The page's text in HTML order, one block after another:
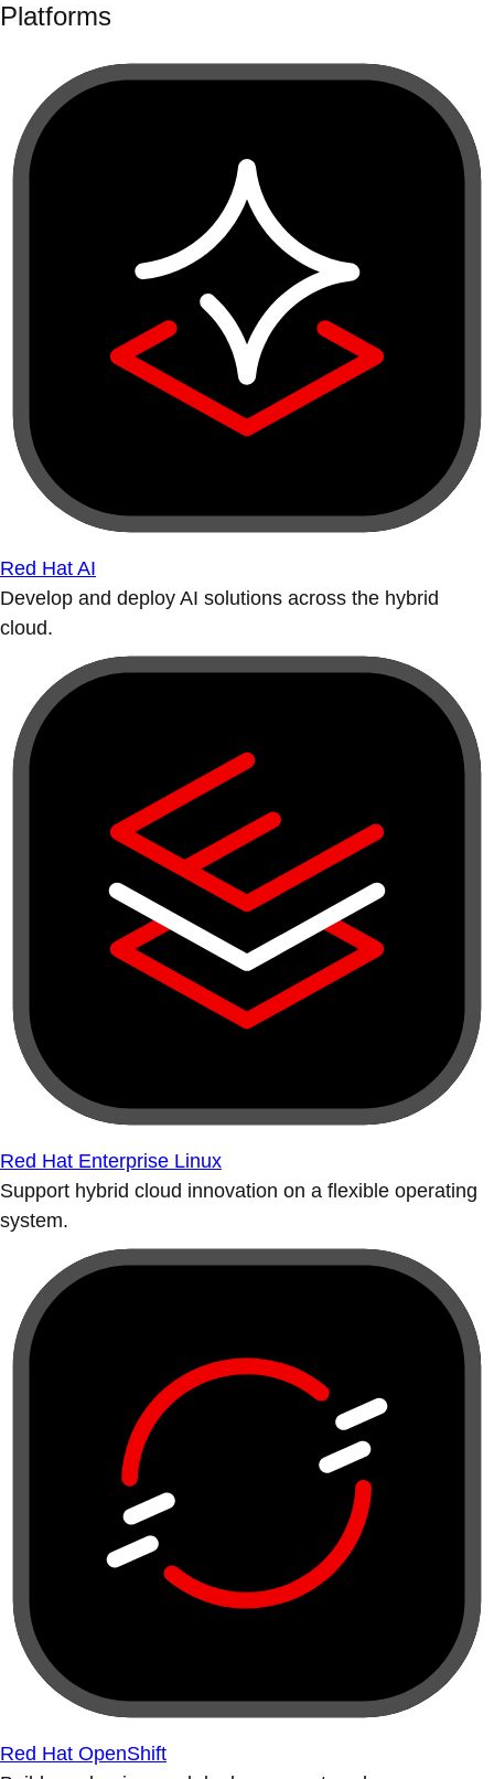
Platforms
Red Hat AI
Develop and deploy AI solutions across the hybrid
cloud.
Red Hat Enterprise Linux
Support hybrid cloud innovation on a flexible operating
system.
Red Hat OpenShift